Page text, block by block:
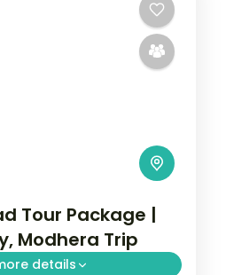
Tour Package |
Modhera Trip
details